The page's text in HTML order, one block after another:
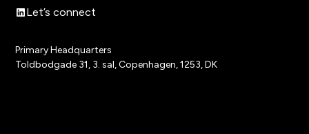
Let’s connect
Primary Headquarters
Toldbodgade 31, 3. sal, Copenhagen, 1253, DK